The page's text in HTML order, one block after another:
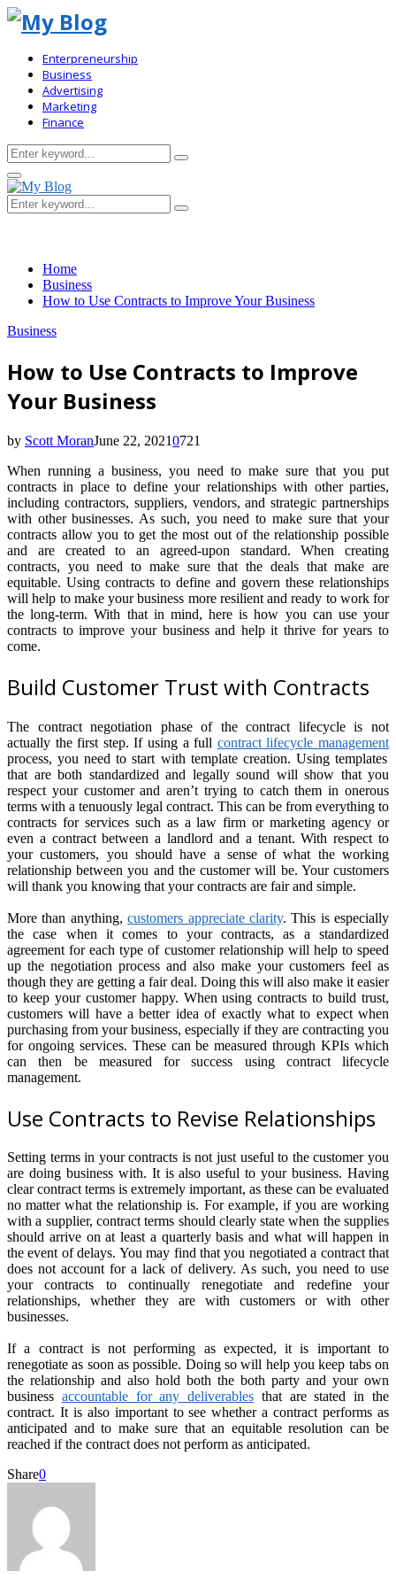
Enterpreneurship
Business
Advertising
Marketing
Finance
Search
for:
Search
Primary
Menu
Search
for:
Search
Home
Business
How to Use Contracts to Improve Your Business
Business
How to Use Contracts to Improve
Your Business
by Scott MoranJune 22, 20210721
When running a business, you need to make sure that you put
contracts in place to define your relationships with other parties,
including contractors, suppliers, vendors, and strategic partnerships
with other businesses. As such, you need to make sure that your
contracts allow you to get the most out of the relationship possible
and are created to an agreed-upon standard. When creating
contracts, you need to make sure that the deals that make are
equitable. Using contracts to define and govern these relationships
will help to make your business more resilient and ready to work for
the long-term. With that in mind, here is how you can use your
contracts to improve your business and help it thrive for years to
come.
Build Customer Trust with Contracts
The contract negotiation phase of the contract lifecycle is not
actually the first step. If using a full contract lifecycle management
process, you need to start with template creation. Using templates
that are both standardized and legally sound will show that you
respect your customer and aren’t trying to catch them in onerous
terms with a tenuously legal contract. This can be from everything to
contracts for services such as a law firm or marketing agency or
even a contract between a landlord and a tenant. With respect to
your customers, you should have a sense of what the working
relationship between you and the customer will be. Your customers
will thank you knowing that your contracts are fair and simple.
More than anything,customers appreciate clarity. This is especially
the case when it comes to your contracts, as a standardized
agreement for each type of customer relationship will help to speed
up the negotiation process and also make your customers feel as
though they are getting a fair deal. Doing this will also make it easier
to keep your customer happy. When using contracts to build trust,
customers will have a better idea of exactly what to expect when
purchasing from your business, especially if they are contracting you
for ongoing services. These can be measured through KPIs which
can then be measured for success using contract lifecycle
management.
Use Contracts to Revise Relationships
Setting terms in your contracts is not just useful to the customer you
are doing business with. It is also useful to your business. Having
clear contract terms is extremely important, as these can be evaluated
no matter what the relationship is. For example, if you are working
with a supplier, contract terms should clearly state when the supplies
should arrive on at least a quarterly basis and what will happen in
the event of delays. You may find that you negotiated a contract that
does not account for a lack of delivery. As such, you need to use
your contracts to continually renegotiate and redefine your
relationships, whether they are with customers or with other
businesses.
If a contract is not performing as expected, it is important to
renegotiate as soon as possible. Doing so will help you keep tabs on
the relationship and also hold both the both party and your own
business accountable for any deliverables that are stated in the
contract. It is also important to see whether a contract performs as
anticipated and to make sure that an equitable resolution can be
reached if the contract does not perform as anticipated.
Share0